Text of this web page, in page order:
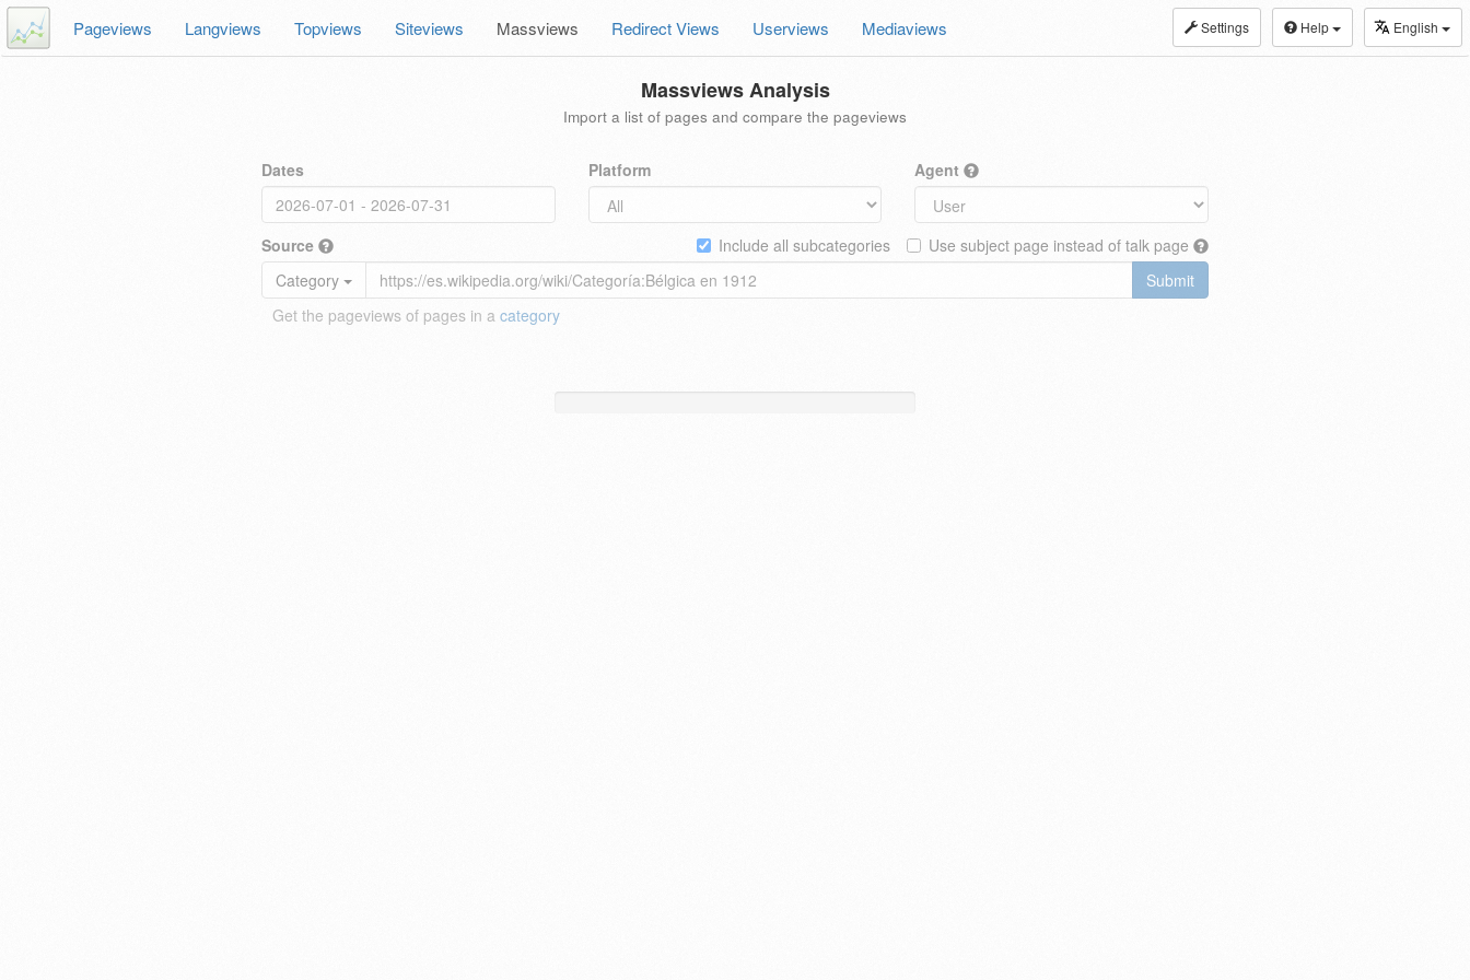
Settings Help English
Pageviews Langviews Topviews Siteviews Massviews Redirect Views Userviews Mediaviews
Massviews Analysis
Import a list of pages and compare the pageviews
Dates Platform Agent
Source Use subject page instead of talk page
Include all subcategories
Category
Submit
Get the pageviews of pages in a category